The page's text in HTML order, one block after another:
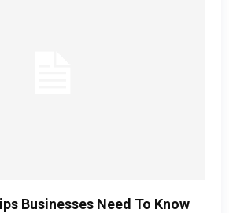
Businesses Need To Know